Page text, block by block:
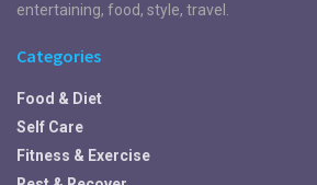
entertaining, food, style, travel.
Categories
Food & Diet
Self Care
Fitness & Exercise